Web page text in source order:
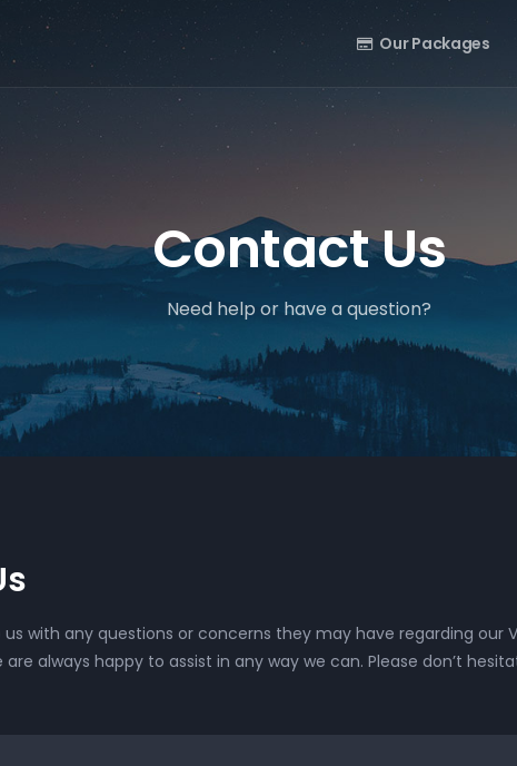
Our Packages
Contact Us
Need help or have a question?
with any questions or concerns they may have regarding our
always happy to assist in any way we can. Please don’t